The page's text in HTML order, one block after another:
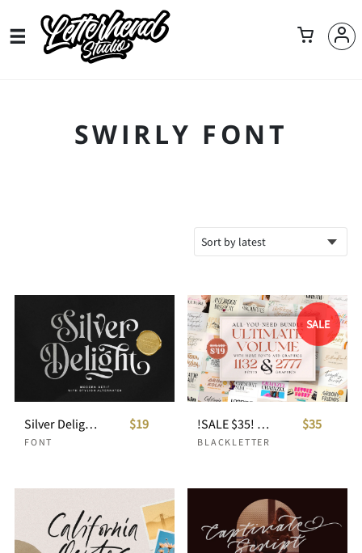
SWIRLY FONT
Silver Delight Modern Serif
FONT
$19
SALE
!SALE $35! ALL-YOU-NEED-BUNDLE ULTIMATE VOLUME
BLACKLETTER
$35